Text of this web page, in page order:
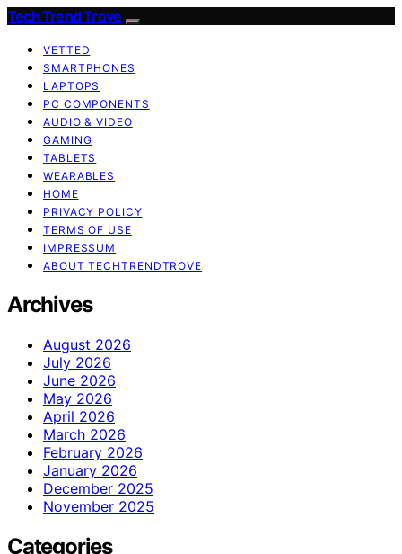
Tech Trend Trove
VETTED
SMARTPHONES
LAPTOPS
PC COMPONENTS
AUDIO & VIDEO
GAMING
TABLETS
WEARABLES
HOME
PRIVACY POLICY
TERMS OF USE
IMPRESSUM
ABOUT TECHTRENDTROVE
Archives
August 2026
July 2026
June 2026
May 2026
April 2026
March 2026
February 2026
January 2026
December 2025
November 2025
Categories